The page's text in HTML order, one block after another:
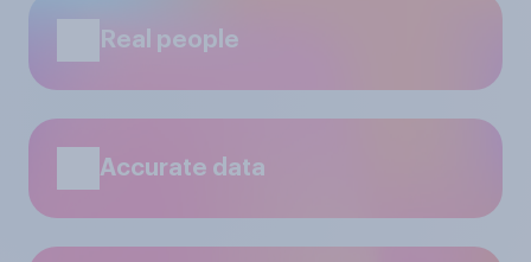
Real people
Accurate data